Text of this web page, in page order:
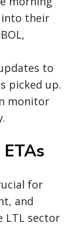
into their
to
picked up.
monitor
for
and
LTL sector